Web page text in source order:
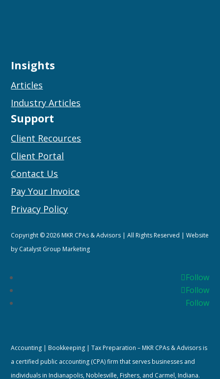
Insights
Articles
Industry Articles
Support
Client Recources
Client Portal
Contact Us
Pay Your Invoice
Privacy Policy
Copyright © 2026 MKR CPAs & Advisors | All Rights Reserved | Website
by Catalyst Group Marketing
Follow
Follow
Follow
Accounting | Bookkeeping | Tax Preparation – MKR CPAs & Advisors is
a certified public accounting (CPA) firm that serves businesses and
individuals in Indianapolis, Noblesville, Fishers, and Carmel, Indiana.